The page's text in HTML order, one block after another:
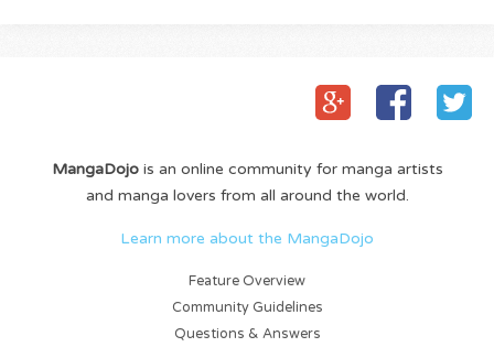
MangaDojois an online community for manga artists
and manga lovers from all around the world.
Learn more about the MangaDojo
Feature Overview
Community Guidelines
Questions & Answers